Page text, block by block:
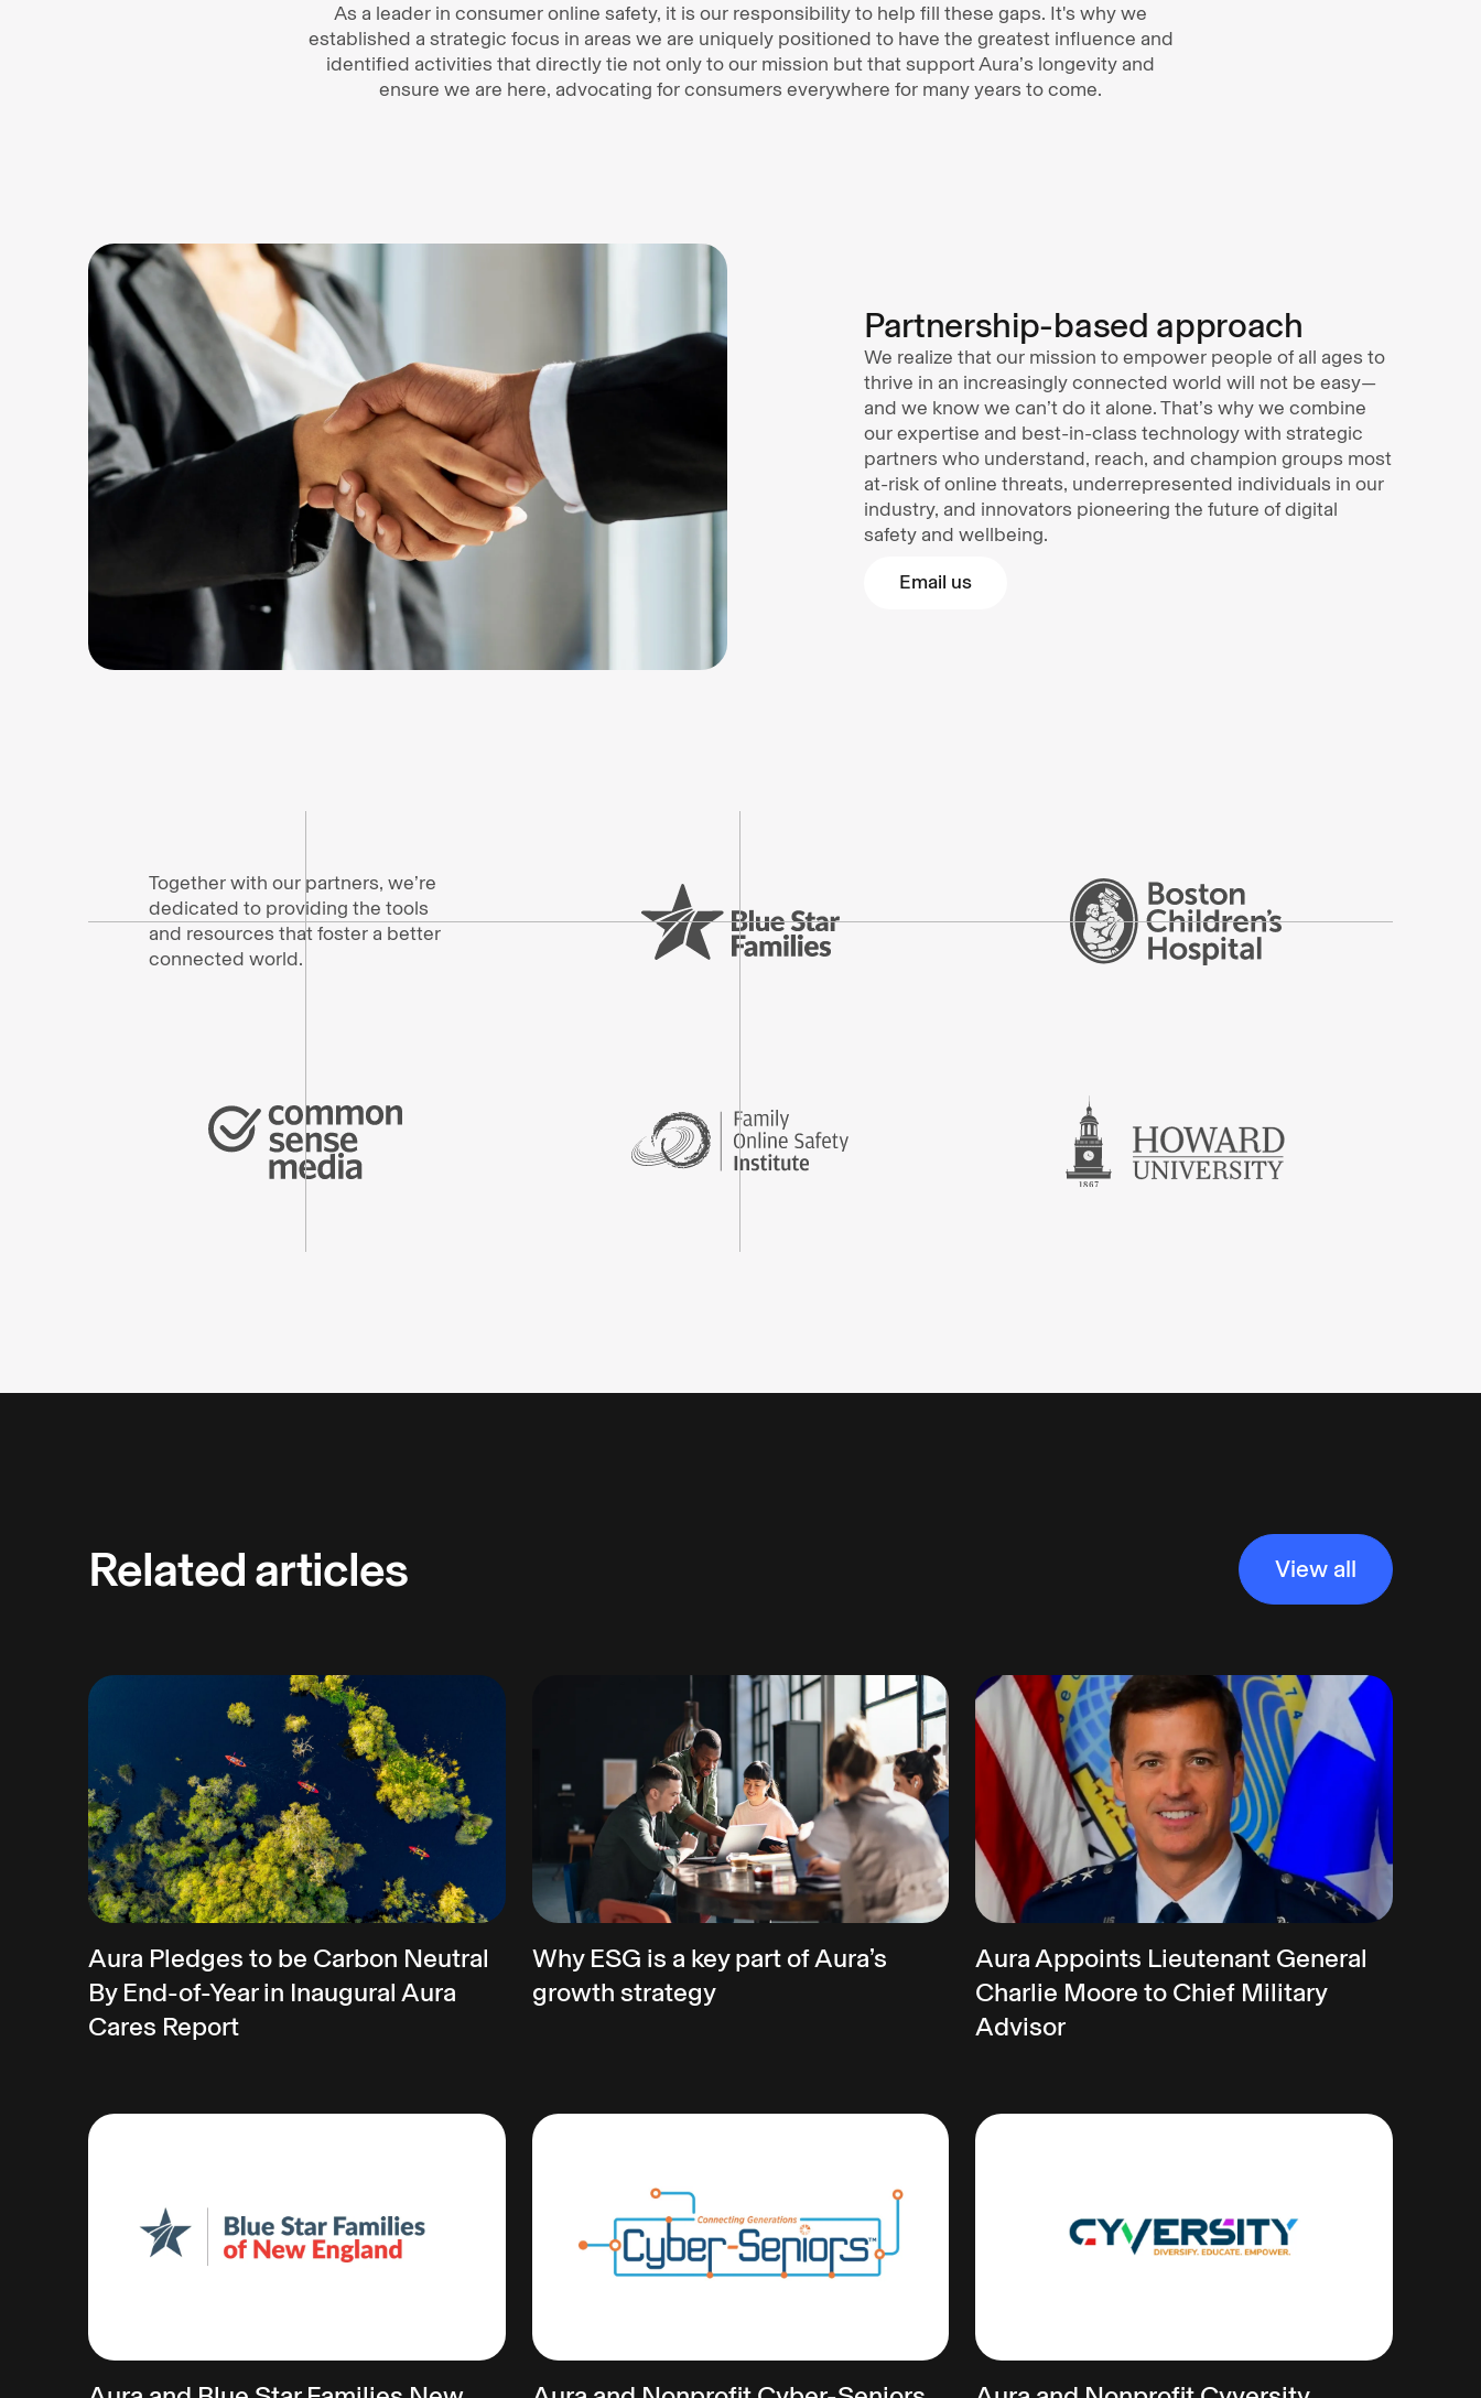
As a leader in consumer online safety, it is our responsibility to help fill these gaps. It's why we
established a strategic focus in areas we are uniquely positioned to have the greatest influence and
identified activities that directly tie not only to our mission but that support Aura’s longevity and
ensure we are here, advocating for consumers everywhere for many years to come.
Partnership-based approach
We realize that our mission to empower people of all ages to
thrive in an increasingly connected world will not be easy—
and we know we can’t do it alone. That’s why we combine
our expertise and best-in-class technology with strategic
partners who understand, reach, and champion groups most
at-risk of online threats, underrepresented individuals in our
industry, and innovators pioneering the future of digital
safety and wellbeing.
Email us
Together with our partners, we’re
dedicated to providing the tools
and resources that foster a better
connected world.
Related articles View all
Aura Pledges to be Carbon Neutral
By End-of-Year in Inaugural Aura
Cares Report
Why ESG is a key part of Aura’s
growth strategy
Aura Appoints Lieutenant General
Charlie Moore to Chief Military
Advisor